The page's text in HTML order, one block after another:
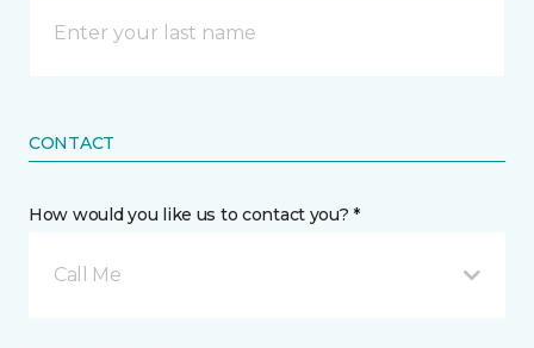
CONTACT
How would you like us to contact you? *
Call Me